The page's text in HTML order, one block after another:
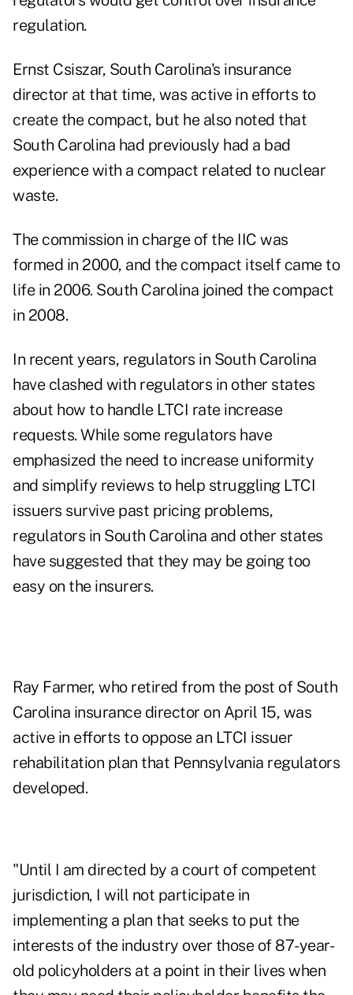
regulation.
Ernst Csiszar, South Carolina's insurance
director at that time, was active in efforts to
create the compact, but he also noted that
South Carolina had previously had a bad
experience with a compact related to nuclear
waste.
The commission in charge of the IIC was
formed in 2000, and the compact itself came to
life in 2006. South Carolina joined the compact
in 2008.
In recent years, regulators in South Carolina
have clashed with regulators in other states
about how to handle LTCI rate increase
requests. While some regulators have
emphasized the need to increase uniformity
and simplify reviews to help struggling LTCI
issuers survive past pricing problems,
regulators in South Carolina and other states
have suggested that they may be going too
easy on the insurers.
Ray Farmer, who retired from the post of South
Carolina insurance director on April 15, was
active in efforts to oppose an LTCI issuer
rehabilitation plan that Pennsylvania regulators
developed.
"Until I am directed by a court of competent
jurisdiction, I will not participate in
implementing a plan that seeks to put the
interests of the industry over those of 87-year-
old policyholders at a point in their lives when